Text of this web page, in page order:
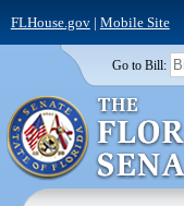
FLHouse.gov| Mobile Site
Go to Bill: